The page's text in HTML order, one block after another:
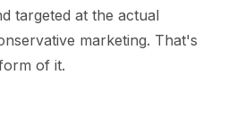
targeted at the actual
marketing. That's
of it.